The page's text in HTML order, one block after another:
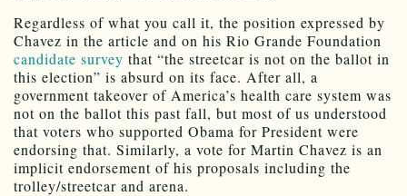
Regardless of what you call it, the position expressed by
Chavez in the article and on his Rio Grande Foundation
candidate survey that “the streetcar is not on the ballot in
this election” is absurd on its face. After all, a
government takeover of America’s health care system was
not on the ballot this past fall, but most of us understood
that voters who supported Obama for President were
endorsing that. Similarly, a vote for Martin Chavez is an
implicit endorsement of his proposals including the
trolley/streetcar and arena.